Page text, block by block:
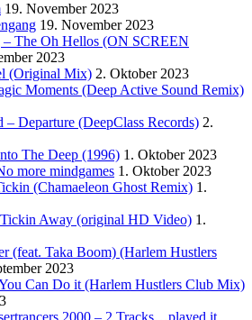
19. November 2023
19. November 2023
– The Oh Hellos (ON SCREEN
2023
(Original Mix) 2. Oktober 2023
Moments (Deep Active Sound Remix)
– Departure (DeepClass Records) 2.
The Deep (1996) 1. Oktober 2023
more mindgames 1. Oktober 2023
(Chamaeleon Ghost Remix) 1.
Away (original HD Video) 1.
(feat. Taka Boom) (Harlem Hustlers
2023
Can Do it (Harlem Hustlers Club Mix)